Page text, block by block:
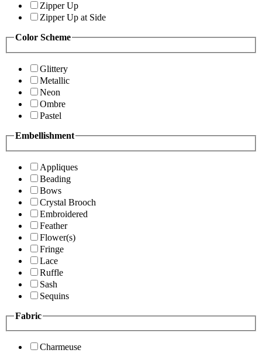
Zipper Up
Zipper Up at Side
Color Scheme
Glittery
Metallic
Neon
Ombre
Pastel
Embellishment
Appliques
Beading
Bows
Crystal Brooch
Embroidered
Feather
Flower(s)
Fringe
Lace
Ruffle
Sash
Sequins
Fabric
Charmeuse